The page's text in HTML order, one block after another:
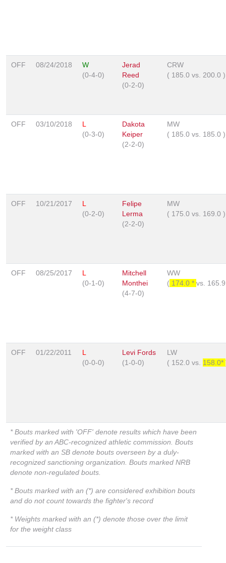
OFF 08/24/2018
W
(0-4-0)
Jerad
Reed
(0-2-0)
CRW
( 185.0 vs. 200.0 )
OFF 03/10/2018
L
(0-3-0)
Dakota
Keiper
(2-2-0)
MW
( 185.0 vs. 185.0 )
OFF 10/21/2017
L
(0-2-0)
Felipe
Lerma
(2-2-0)
MW
( 175.0 vs. 169.0 )
OFF 08/25/2017
L
(0-1-0)
Mitchell
Monthei
(4-7-0)
WW
( 174.0 * vs.
OFF 01/22/2011
L
(0-0-0)
Levi Fords
(1-0-0)
LW
( 152.0 vs. 158.0*
* Bouts marked with 'OFF' denote results which have been
verified by an ABC-recognized athletic commission. Bouts
marked with an SB denote bouts overseen by a duly-
recognized sanctioning organization. Bouts marked NRB
denote non-regulated bouts.
* Bouts marked with an (*) are considered exhibition bouts
and do not count towards the fighter's record
* Weights marked with an (*) denote those over the limit
for the weight class